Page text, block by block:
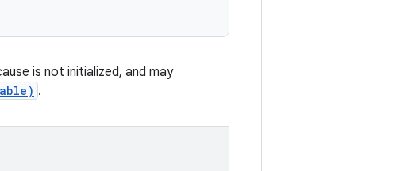
is not initialized, and may
.